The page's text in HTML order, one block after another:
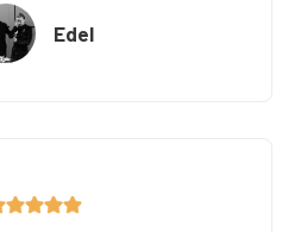
Edel